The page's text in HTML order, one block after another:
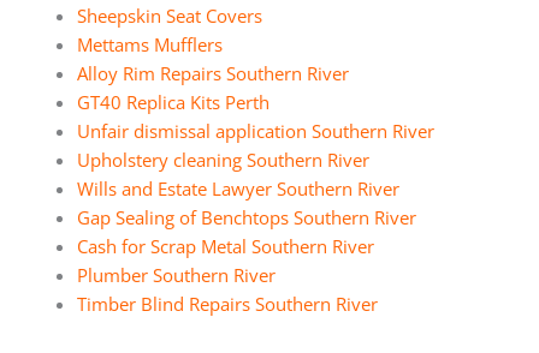
Sheepskin Seat Covers
Mettams Mufflers
Alloy Rim Repairs Southern River
GT40 Replica Kits Perth
Unfair dismissal application Southern River
Upholstery cleaning Southern River
Wills and Estate Lawyer Southern River
Gap Sealing of Benchtops Southern River
Cash for Scrap Metal Southern River
Plumber Southern River
Timber Blind Repairs Southern River